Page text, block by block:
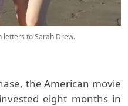
letters to Sarah Drew.
the American movie
eight months in